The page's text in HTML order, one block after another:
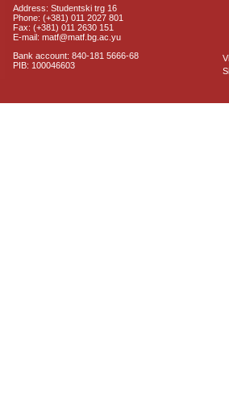
Address: Studentski trg 16
Phone: (+381) 011 2027 801
Fax: (+381) 011 2630 151
E-mail: matf@matf.bg.ac.yu
Bank account: 840-181 5666-68
PIB: 100046603